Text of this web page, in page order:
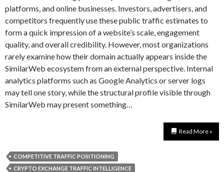
platforms, and online businesses. Investors, advertisers, and
competitors frequently use these public traffic estimates to
form a quick impression of a website’s scale, engagement
quality, and overall credibility. However, most organizations
rarely examine how their domain actually appears inside the
SimilarWeb ecosystem from an external perspective. Internal
analytics platforms such as Google Analytics or server logs
may tell one story, while the structural profile visible through
SimilarWeb may present something…
Read More »
COMPETITIVE TRAFFIC POSITIONING
CRYPTO EXCHANGE TRAFFIC INTELLIGENCE